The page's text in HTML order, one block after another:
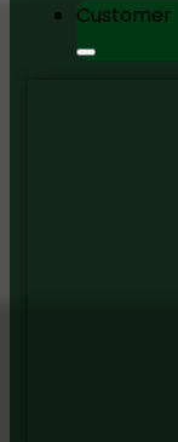
Customer